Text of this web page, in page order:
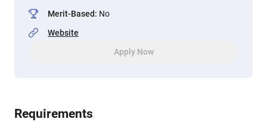
Merit-Based: No
Website
Apply Now
Requirements